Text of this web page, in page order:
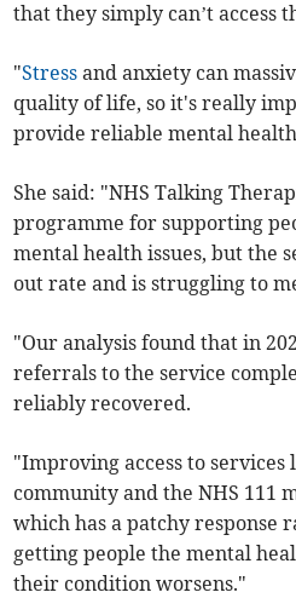
that they simply can’t access
"Stress and anxiety can
quality of life, so it's really
provide reliable mental
She said: "NHS Talking
programme for supporting
mental health issues, but the
out rate and is struggling to
"Our analysis found that in
referrals to the service
reliably recovered.
"Improving access to services
community and the NHS 111
which has a patchy response
getting people the mental
their condition worsens."